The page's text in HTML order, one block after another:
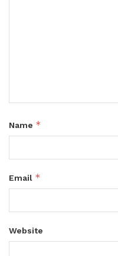
Name *
Email *
Website